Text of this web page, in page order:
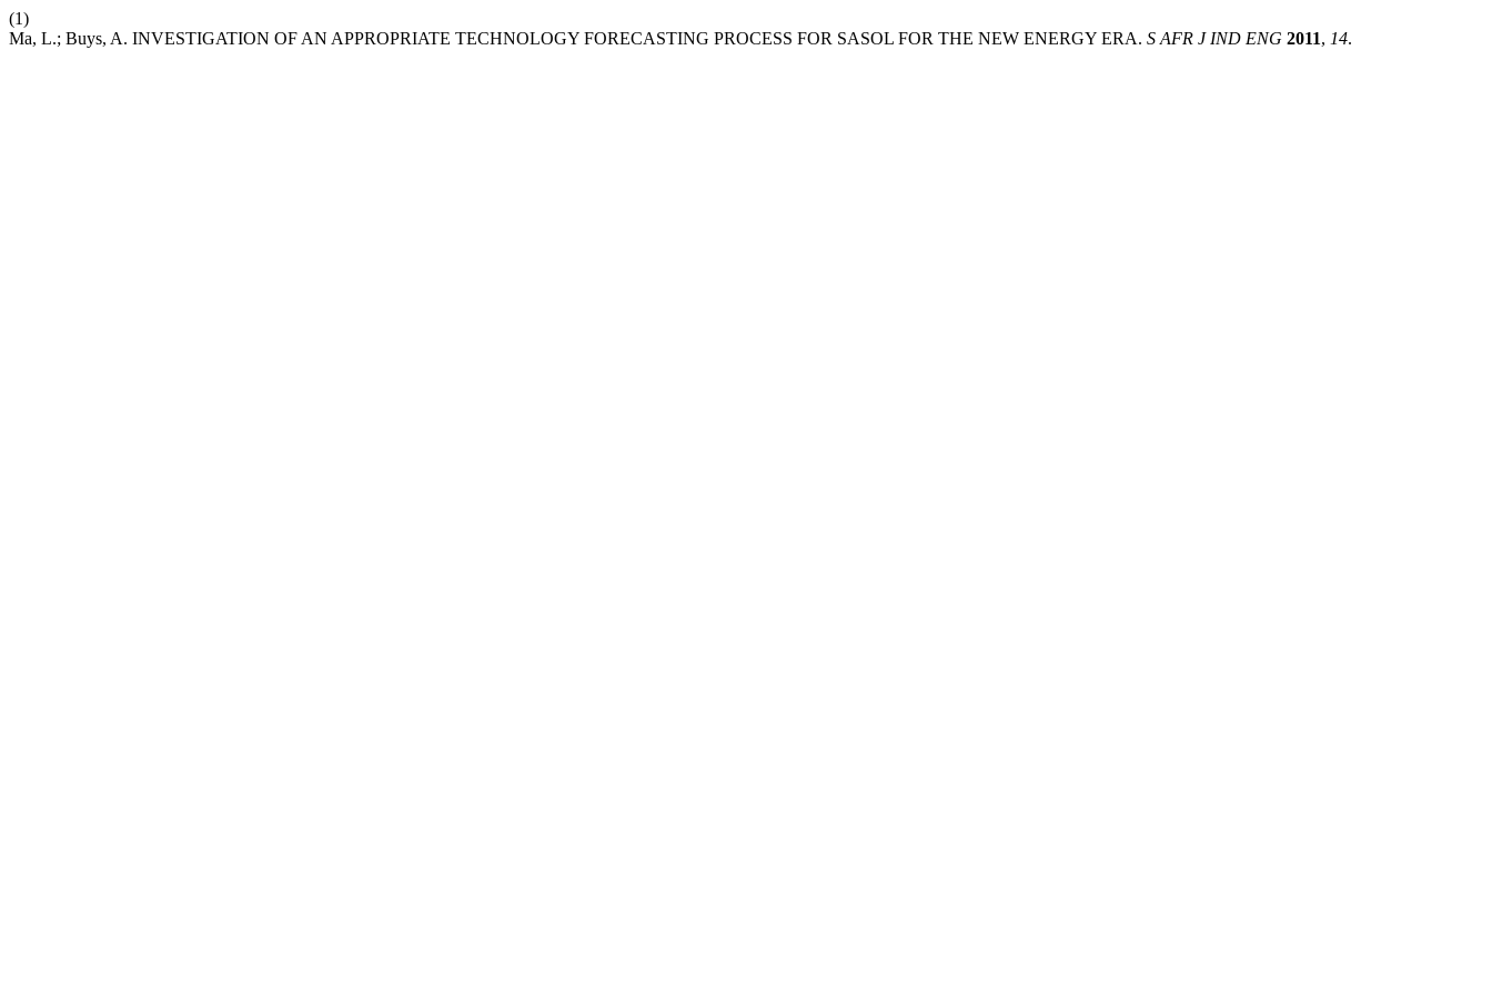
(1)
Ma, L.; Buys, A. INVESTIGATION OF AN APPROPRIATE TECHNOLOGY FORECASTING PROCESS FOR SASOL FOR THE NEW ENERGY ERA. S AFR J IND ENG 2011, 14.